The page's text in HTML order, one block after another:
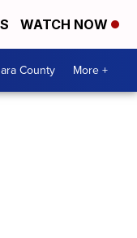
WATCH NOW
County More +